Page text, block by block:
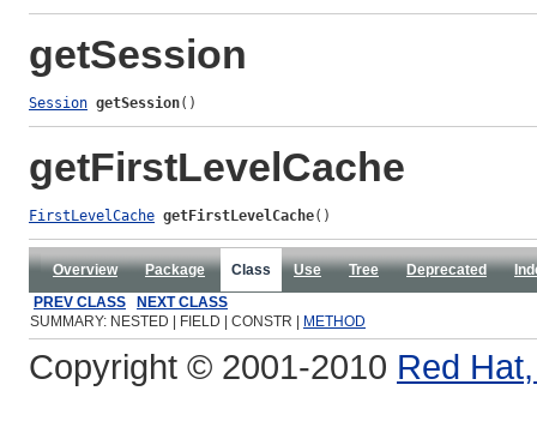
getSession
Session getSession()
getFirstLevelCache
FirstLevelCache getFirstLevelCache()
Overview Package Class Use Tree Deprecated
PREV CLASS
NEXT CLASS
SUMMARY: NESTED | FIELD | CONSTR |
METHOD
Copyright © 2001-2010 Red